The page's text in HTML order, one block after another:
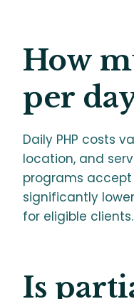
How
per
Daily PHP costs
location, and
programs
significantly
for eligible clients.
Is